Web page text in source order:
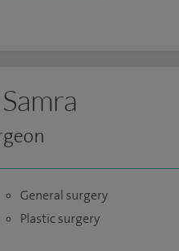
General surgery
Plastic surgery